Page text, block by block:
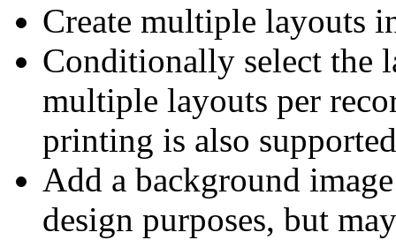
Create multiple layouts
Conditionally select the
multiple layouts per
printing is also
Add a background
design purposes, but